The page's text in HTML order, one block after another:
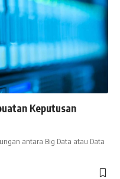
Keputusan
antara Big Data atau Data